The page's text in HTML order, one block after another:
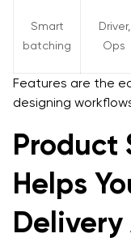
Smart
batching
Driver,
Ops
Features are the
designing
Product
Helps
Delivery